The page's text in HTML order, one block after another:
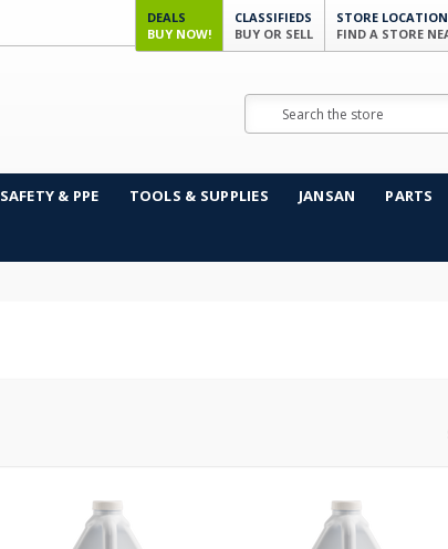
DEALS
BUY NOW!
CLASSIFIEDS
BUY OR SELL
STORE
FIND A STORE
SAFETY & PPE TOOLS & SUPPLIES JANSAN PARTS